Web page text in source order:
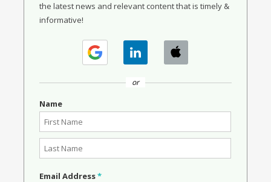
the latest news and relevant content that is timely &
informative!
or
Name
Email Address*